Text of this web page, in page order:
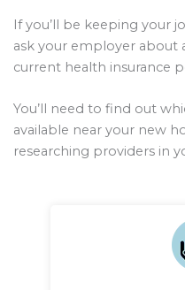
If you’ll be keeping your
ask your employer about
current health insurance
You’ll need to find out
available near your new
researching providers in